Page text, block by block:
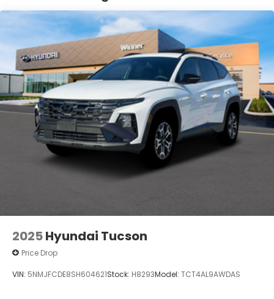
Control, Hill Hold Control and Electric Parking
Lithium Ion (li-Ion) Traction Battery 1.65 kWh
Capacity
2025Hyundai Tucson
Price Drop
VIN: 5NMJFCDE8SH604621Stock: H8293Model: TCT4AL9AWDAS